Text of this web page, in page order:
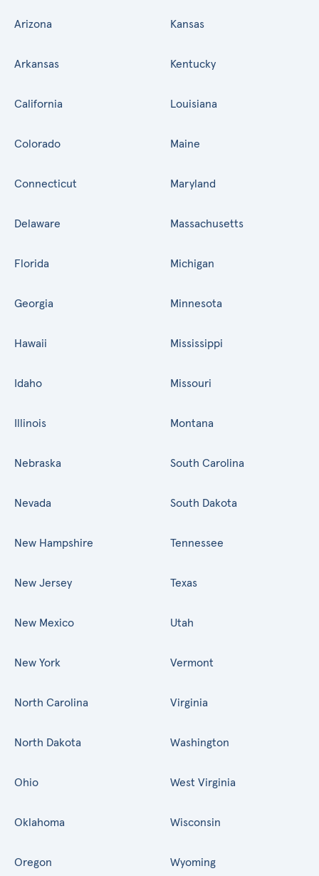
Arizona
Arkansas
California
Colorado
Connecticut
Delaware
Florida
Georgia
Hawaii
Idaho
Illinois
Kansas
Kentucky
Louisiana
Maine
Maryland
Massachusetts
Michigan
Minnesota
Mississippi
Missouri
Montana
Nebraska
Nevada
New Hampshire
New Jersey
New Mexico
New York
North Carolina
North Dakota
Ohio
Oklahoma
Oregon
South Carolina
South Dakota
Tennessee
Texas
Utah
Vermont
Virginia
Washington
West Virginia
Wisconsin
Wyoming